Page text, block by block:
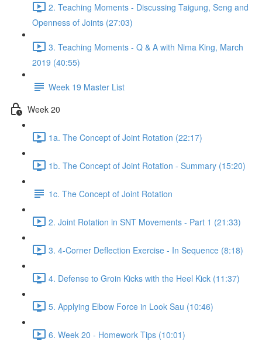
2. Teaching Moments - Discussing Taigung, Seng and
Openness of Joints (27:03)
3. Teaching Moments - Q & A with Nima King, March
2019 (40:55)
Week 19 Master List
Week 20
1a. The Concept of Joint Rotation (22:17)
1b. The Concept of Joint Rotation - Summary (15:20)
1c. The Concept of Joint Rotation
2. Joint Rotation in SNT Movements - Part 1 (21:33)
3. 4-Corner Deflection Exercise - In Sequence (8:18)
4. Defense to Groin Kicks with the Heel Kick (11:37)
5. Applying Elbow Force in Look Sau (10:46)
6. Week 20 - Homework Tips (10:01)